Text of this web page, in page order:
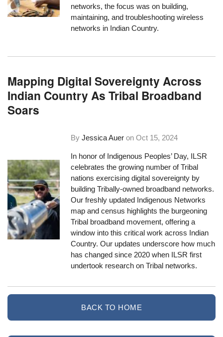
networks, the focus was on building,
maintaining, and troubleshooting wireless
networks in Indian Country.
Mapping Digital Sovereignty Across
Indian Country As Tribal Broadband
Soars
ByJessica Auer onOct 15, 2024
In honor of Indigenous Peoples’ Day, ILSR
celebrates the growing number of Tribal
nations exercising digital sovereignty by
building Tribally-owned broadband networks.
Our freshly updated Indigenous Networks
map and census highlights the burgeoning
Tribal broadband movement, offering a
window into this critical work across Indian
Country. Our updates underscore how much
has changed since 2020 when ILSR first
undertook research on Tribal networks.
BACK TO HOME